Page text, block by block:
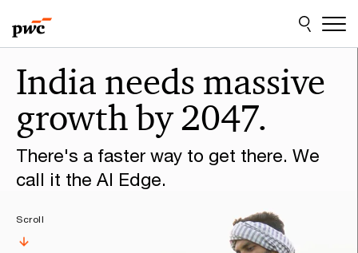
to
content
to
footer
happen
with
PwC
India needs massive
growth by 2047.
There's a faster way to get there. We
call it the AI Edge.
Scroll